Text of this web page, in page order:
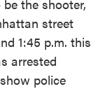
the shooter,
street
1:45 p.m. this
arrested
police